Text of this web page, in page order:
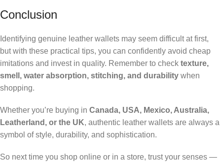
Conclusion
Identifying genuine leather wallets may seem difficult at first,
but with these practical tips, you can confidently avoid cheap
imitations and invest in quality. Remember to check texture,
smell, water absorption, stitching, and durability when
shopping.
Whether you’re buying in Canada, USA, Mexico, Australia,
Leatherland, or the UK, authentic leather wallets are always a
symbol of style, durability, and sophistication.
So next time you shop online or in a store, trust your senses —